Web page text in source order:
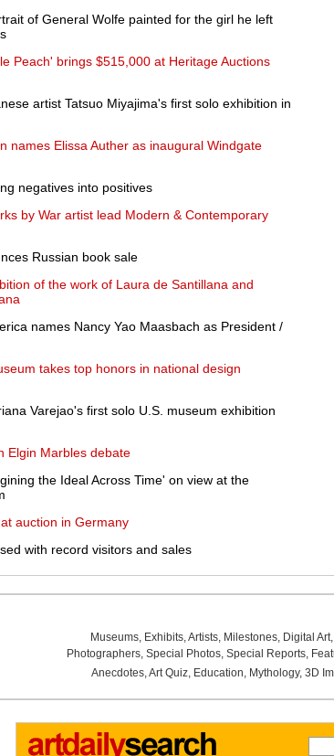
of General Wolfe painted for the girl he left
Peach' brings $515,000 at Heritage Auctions
artist Tatsuo Miyajima's first solo exhibition in
names Elissa Auther as inaugural Windgate
negatives into positives
by War artist lead Modern & Contemporary
Russian book sale
of the work of Laura de Santillana and
names Nancy Yao Maasbach as President /
takes top honors in national design
Varejao's first solo U.S. museum exhibition
Elgin Marbles debate
the Ideal Across Time' on view at the
auction in Germany
with record visitors and sales
Museums, Exhibits,Artists, Milestones, Digital Art,
Photographers, Special Photos, Special Reports,
Anecdotes,Art Quiz, Education, Mythology, 3D